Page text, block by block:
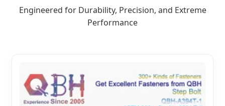
Engineered for Durability, Precision, and Extreme
Performance